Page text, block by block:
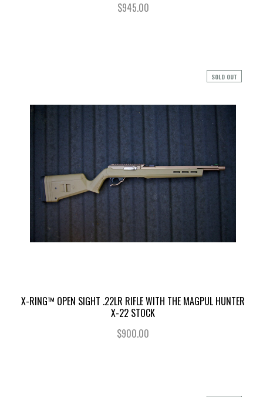
$945.00
SOLD OUT
X-RING™ OPEN SIGHT .22LR RIFLE WITH THE MAGPUL HUNTER
X-22 STOCK
$900.00